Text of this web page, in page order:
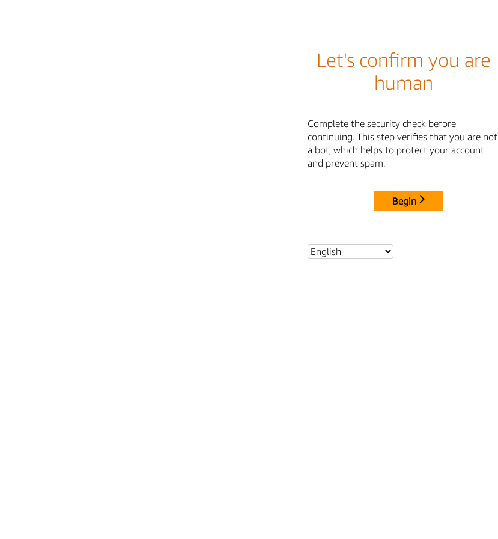
Let's confirm you are
human
Complete the security check before
continuing. This step verifies that you are not
a bot, which helps to protect your account
and prevent spam.
Begin